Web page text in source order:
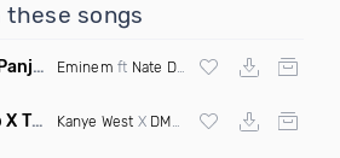
these songs
Mashup) Eminem ft Nate Dogg
Stronger X Party Up X The Next Episode (DJ Roller Mashup
Kanye West X DMX Dr Dre